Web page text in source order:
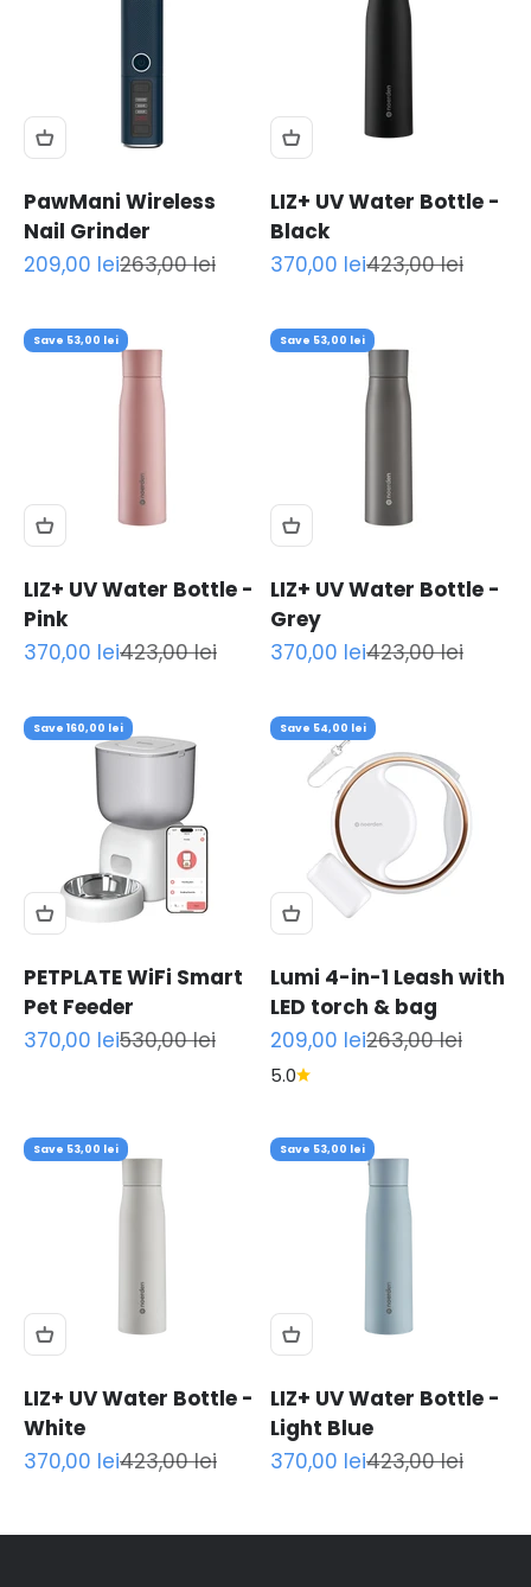
PawMani Wireless
Nail Grinder
Sale price
209,00 leiRegular price
263,00 lei
LIZ+ UV Water Bottle -
Black
Sale price
370,00 leiRegular price
423,00 lei
Save 53,00 lei
LIZ+ UV Water Bottle -
Pink
Sale price
370,00 leiRegular price
423,00 lei
Save 53,00 lei
LIZ+ UV Water Bottle -
Grey
Sale price
370,00 leiRegular price
423,00 lei
Save 160,00 lei
PETPLATE WiFi Smart
Pet Feeder
Sale price
370,00 leiRegular price
530,00 lei
Save 54,00 lei
Lumi 4-in-1 Leash with
LED torch & bag
Sale price
209,00 leiRegular price
263,00 lei
5.0
Save 53,00 lei
LIZ+ UV Water Bottle -
White
Sale price
370,00 leiRegular price
423,00 lei
Save 53,00 lei
LIZ+ UV Water Bottle -
Light Blue
Sale price
370,00 leiRegular price
423,00 lei